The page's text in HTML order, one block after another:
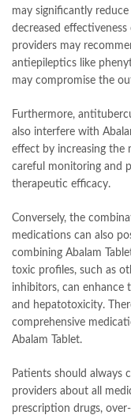
may significantly
decreased
providers may
antiepileptics like
may compromise the
Furthermore,
also interfere with
effect by increasing the
careful monitoring and
therapeutic efficacy.
Conversely, the
medications can also
combining Abalam
toxic profiles, such as
inhibitors, can enhance
and hepatotoxicity.
comprehensive
Abalam Tablet.
Patients should always
providers about all
prescription drugs,